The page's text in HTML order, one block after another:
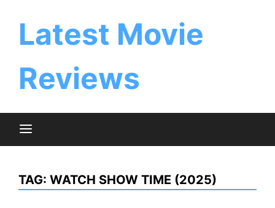
Latest Movie
Reviews
TAG: WATCH SHOW TIME (2025)